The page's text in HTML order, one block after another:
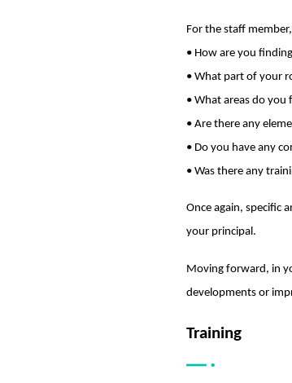
For the staff
• How are you
• What part of your
• What areas do you
• Are there any
• Do you have any
• Was there any
Once again, specific
your principal.
Moving forward, in
developments or
Training